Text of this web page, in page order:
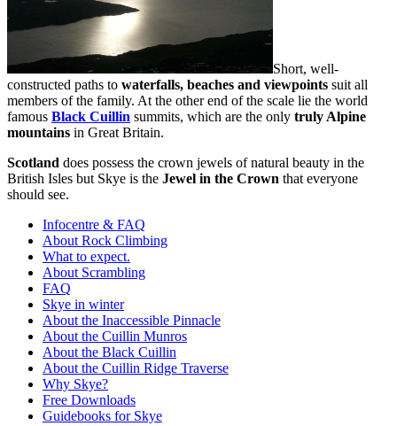
Short, well-
constructed paths to waterfalls, beaches and viewpoints suit all
members of the family. At the other end of the scale lie the world
famous Black Cuillin summits, which are the only truly Alpine
mountains in Great Britain.
Scotland does possess the crown jewels of natural beauty in the
British Isles but Skye is the Jewel in the Crown that everyone
should see.
Infocentre & FAQ
About Rock Climbing
What to expect.
About Scrambling
FAQ
Skye in winter
About the Inaccessible Pinnacle
About the Cuillin Munros
About the Black Cuillin
About the Cuillin Ridge Traverse
Why Skye?
Free Downloads
Guidebooks for Skye